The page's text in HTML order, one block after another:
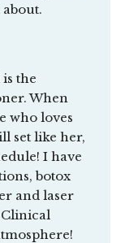
the
When
who loves
set like her,
I have
botox
and laser